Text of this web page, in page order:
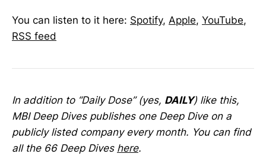
You can listen to it here: Spotify, Apple, YouTube,
RSS feed
In addition to “Daily Dose” (yes, DAILY) like this,
MBI Deep Dives publishes one Deep Dive on a
publicly listed company every month. You can find
all the 66 Deep Dives here.